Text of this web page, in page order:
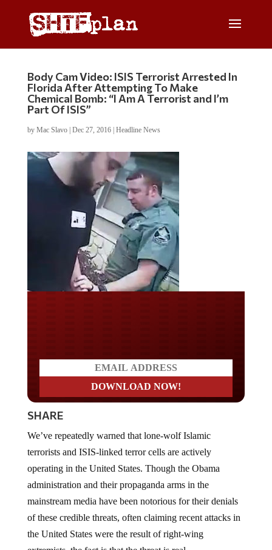
Body Cam Video: ISIS Terrorist Arrested In
Florida After Attempting To Make
Chemical Bomb: “I Am A Terrorist and I’m
Part Of ISIS”
by Mac Slavo| Dec 27, 2016| Headline News
SHARE
terrorists and ISIS-linked terror cells are actively
operating in the United States. Though the Obama
administration and their propaganda arms in the
mainstream media have been notorious for their denials
of these credible threats, often claiming recent attacks in
the United States were the result of right-wing
extremists, the fact is that the threat is real.